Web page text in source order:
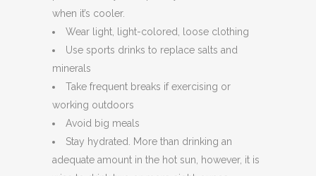
when it’s cooler.
Wear light, light-colored, loose clothing
Use sports drinks to replace salts and
minerals
Take frequent breaks if exercising or
working outdoors
Avoid big meals
Stay hydrated. More than drinking an
adequate amount in the hot sun, however, it is